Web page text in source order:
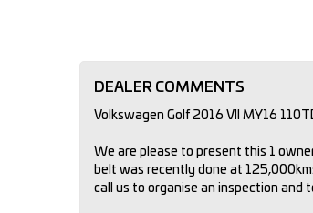
DEALER COMMENTS
Volkswagen Golf 2016 VII MY16
We are please to present this 1
belt was recently done at
call us to organise an inspection and